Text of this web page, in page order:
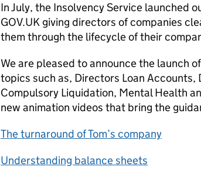
In July, the Insolvency Service launched
GOV.UK giving directors of companies
them through the lifecycle of their
We are pleased to announce the launch
topics such as, Directors Loan
Compulsory Liquidation, Mental Health
new animation videos that bring the
The turnaround of Tom’s company
Understanding balance sheets